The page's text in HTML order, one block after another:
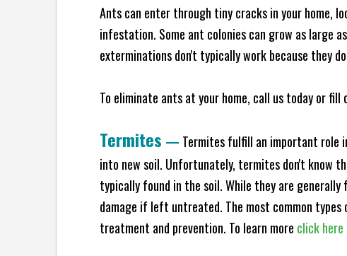
Ants can enter through tiny cracks in your home,
infestation. Some ant colonies can grow as large
exterminations don't typically work because they
To eliminate ants at your home, call us today or
Termites — Termites fulfill an important role
into new soil. Unfortunately, termites don't know
typically found in the soil. While they are
damage if left untreated. The most common
treatment and prevention. To learn more click here